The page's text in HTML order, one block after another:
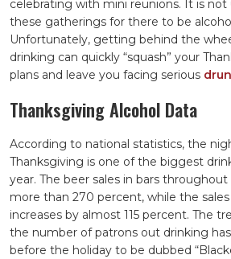
celebrating with mini reunions. It is
these gatherings for there to be
Unfortunately, getting behind the
drinking can quickly “squash” your
plans and leave you facing serious
Thanksgiving Alcohol Data
According to national statistics, the
Thanksgiving is one of the biggest
year. The beer sales in bars
more than 270 percent, while the
increases by almost 115 percent. The
the number of patrons out drinking
before the holiday to be dubbed